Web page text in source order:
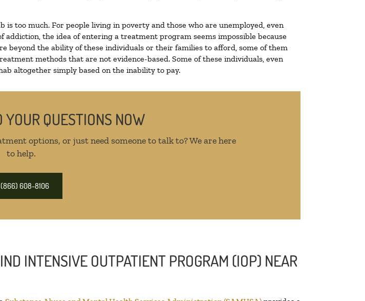
too much. For people living in poverty and those who are unemployed, even
the idea of entering a treatment program seems impossible because
beyond the ability of these individuals or their families to afford, some of them
methods that are not evidence-based. Some of these individuals, even
altogether simply based on the inability to pay.
YOUR QUESTIONS NOW
options, or just need someone to talk to? We are here
to help.
(866) 608-8106
INTENSIVE OUTPATIENT PROGRAM (IOP) NEAR